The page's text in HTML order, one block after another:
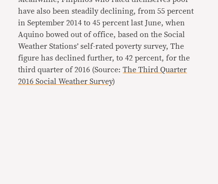
have also been steadily declining, from 55 percent
in September 2014 to 45 percent last June, when
Aquino bowed out of office, based on the Social
Weather Stations’ self-rated poverty survey, The
figure has declined further, to 42 percent, for the
third quarter of 2016 (Source:The Third Quarter
2016 Social Weather Survey)